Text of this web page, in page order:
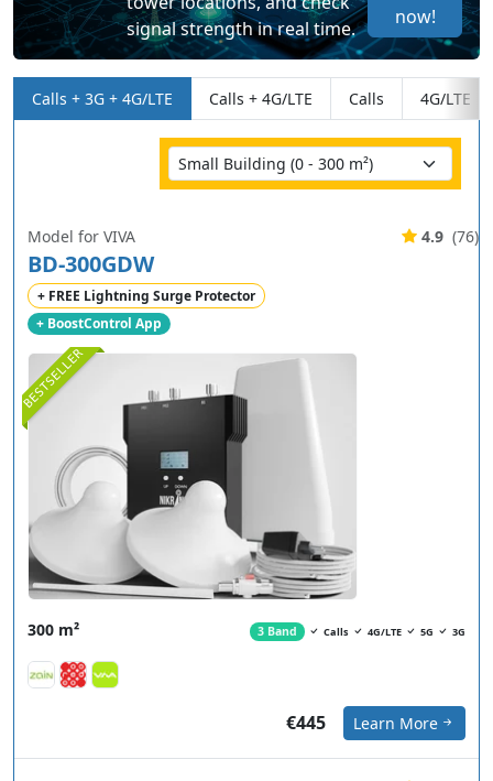
signal strength in real time.
now!
Calls + 3G + 4G/LTE Calls + 4G/LTE Calls 4G/LTE
BESTSELLER
Model for VIVA
BD-300GDW
+ FREE Lightning Surge Protector
+ BoostControl App
4.9 (76)
300 m² 3 Band Calls 4G/LTE 5G 3G
€445 Learn More